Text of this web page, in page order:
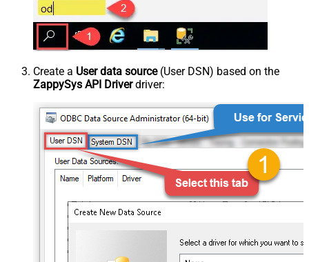
Create a User data source(User DSN) based on the
ZappySys API Driverdriver: